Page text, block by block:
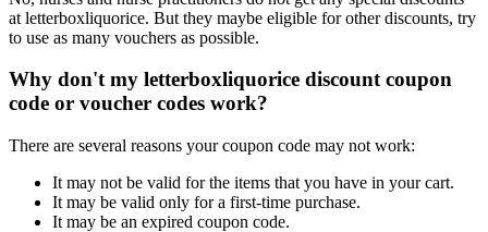
at letterboxliquorice. But they maybe eligible for other discounts, try
to use as many vouchers as possible.
Why don't my letterboxliquorice discount coupon
code or voucher codes work?
There are several reasons your coupon code may not work:
It may not be valid for the items that you have in your cart.
It may be valid only for a first-time purchase.
It may be an expired coupon code.